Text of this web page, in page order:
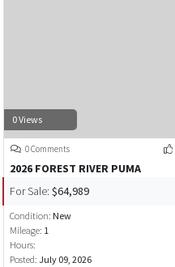
0 Views
0 Comments
2026 FOREST RIVER PUMA
For Sale: $64,989
Condition: New
Mileage: 1
Hours:
Posted: July 09, 2026